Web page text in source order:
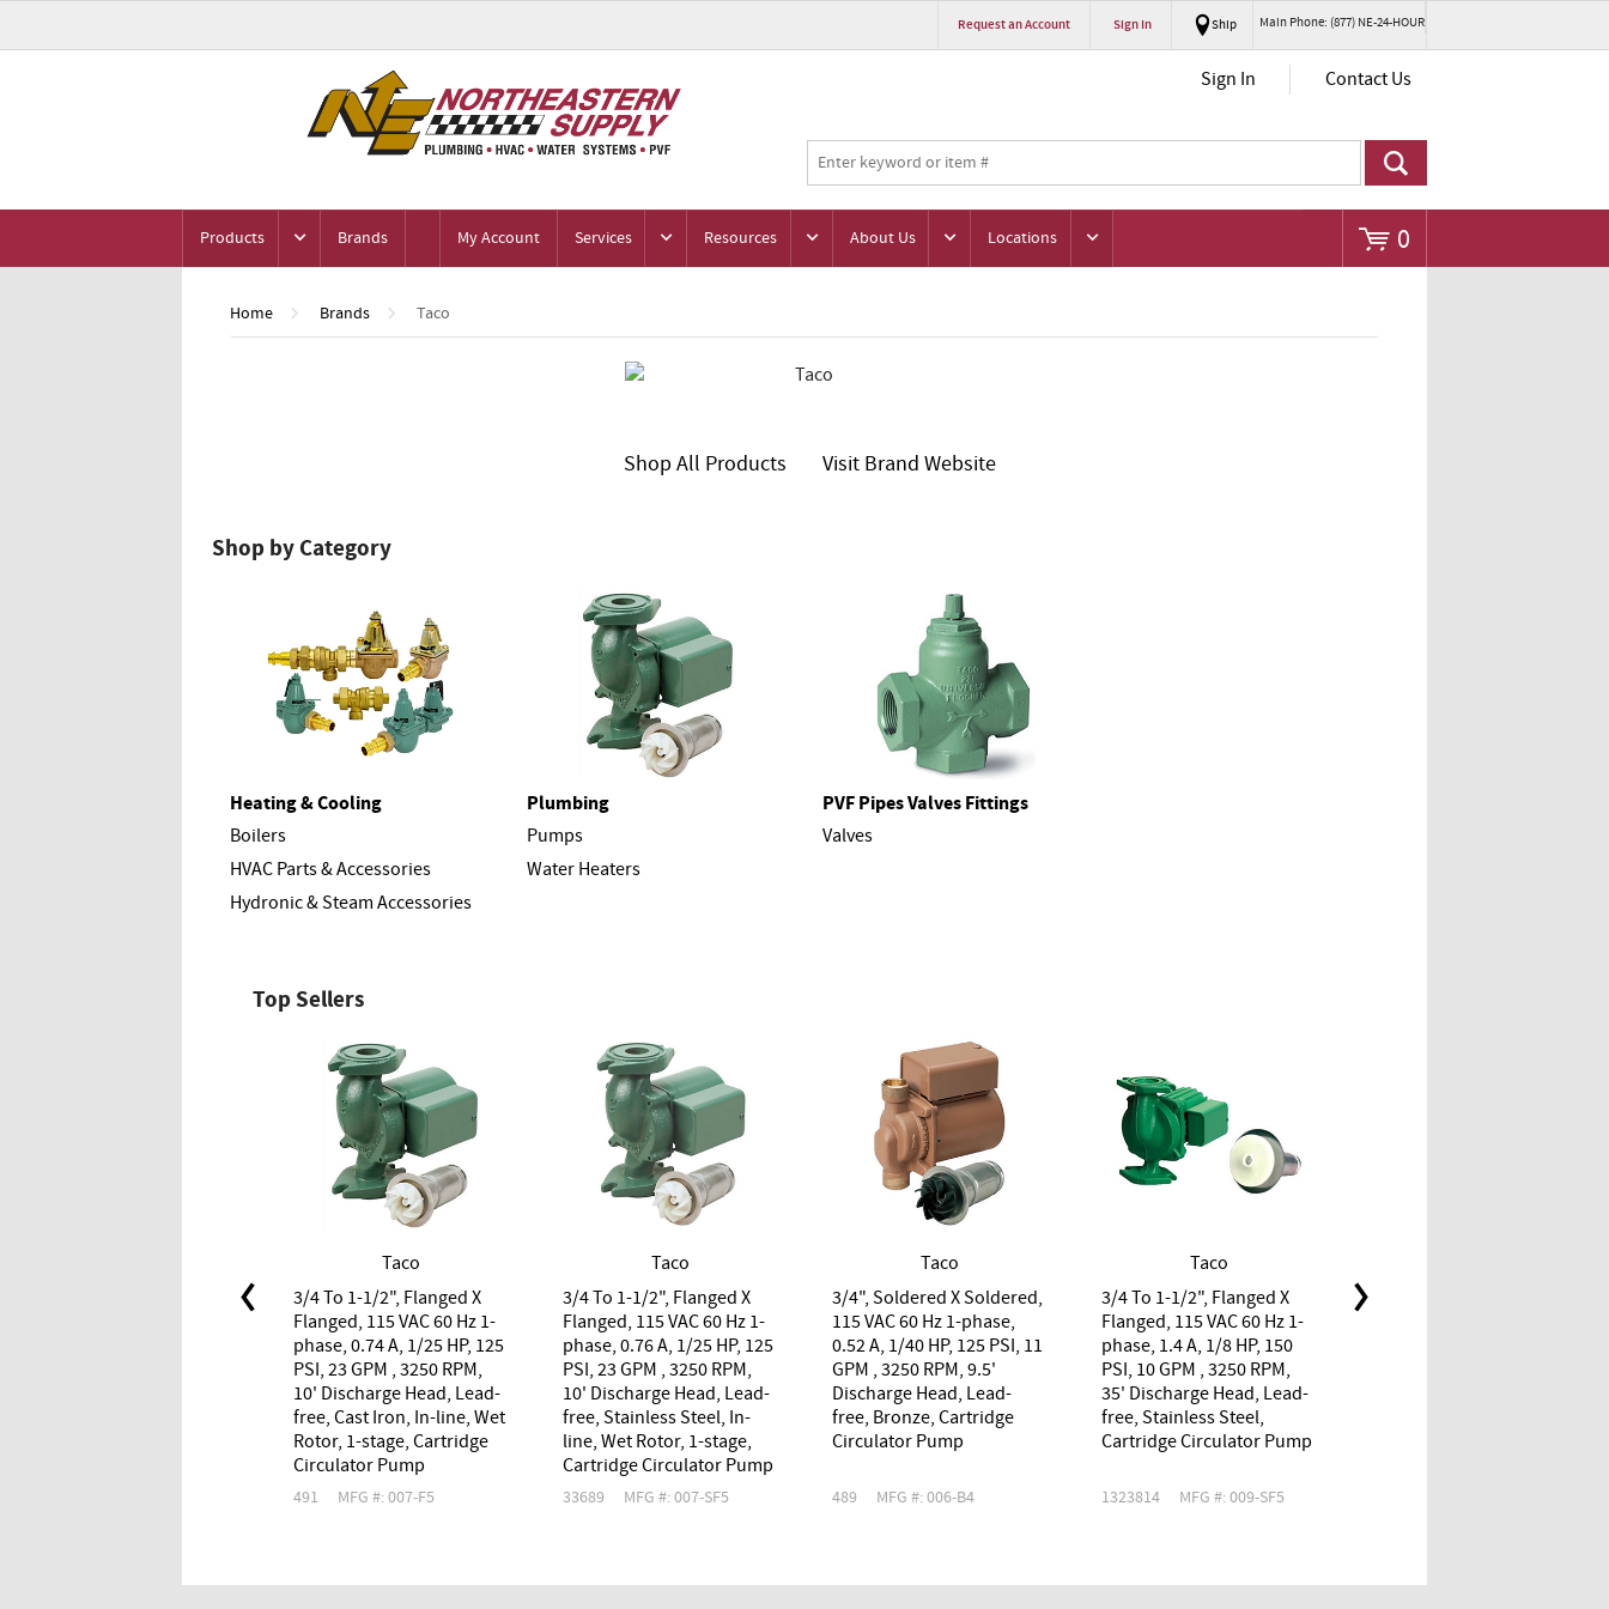
Request an Account Sign In Ship Main Phone: (877) NE-24-HOUR
Sign In Contact Us
0
Products Brands My Account Services Resources About Us Locations
Home Brands Taco
Shop All Products Visit Brand Website
Shop by Category
Heating & Cooling
Boilers
HVAC Parts & Accessories
Hydronic & Steam Accessories
Plumbing
Pumps
Water Heaters
PVF Pipes Valves Fittings
Valves
Top Sellers
Taco
3/4 To 1-1/2", Flanged X
Flanged, 115 VAC 60 Hz 1-
phase, 0.74 A, 1/25 HP, 125
PSI, 23 GPM , 3250 RPM,
10' Discharge Head, Lead-
free, Cast Iron, In-line, Wet
Rotor, 1-stage, Cartridge
Circulator Pump
491 MFG #: 007-F5
Taco
3/4 To 1-1/2", Flanged X
Flanged, 115 VAC 60 Hz 1-
phase, 0.76 A, 1/25 HP, 125
PSI, 23 GPM , 3250 RPM,
10' Discharge Head, Lead-
free, Stainless Steel, In-
line, Wet Rotor, 1-stage,
Cartridge Circulator Pump
33689 MFG #: 007-SF5
Taco
3/4", Soldered X Soldered,
115 VAC 60 Hz 1-phase,
0.52 A, 1/40 HP, 125 PSI, 11
GPM , 3250 RPM, 9.5'
Discharge Head, Lead-
free, Bronze, Cartridge
Circulator Pump
489 MFG #: 006-B4
Taco
3/4 To 1-1/2", Flanged X
Flanged, 115 VAC 60 Hz 1-
phase, 1.4 A, 1/8 HP, 150
PSI, 10 GPM , 3250 RPM,
35' Discharge Head, Lead-
free, Stainless Steel,
Cartridge Circulator Pump
1323814 MFG #: 009-SF5